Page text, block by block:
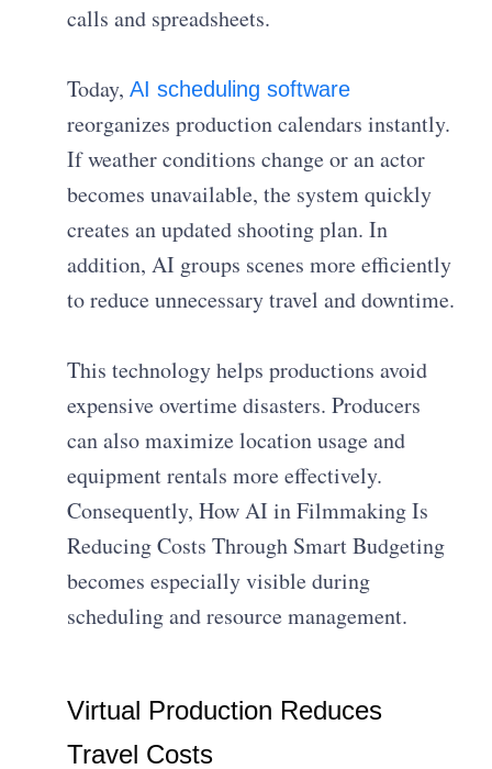
calls and spreadsheets.
Today,AI scheduling software
reorganizes production calendars instantly.
If weather conditions change or an actor
becomes unavailable, the system quickly
creates an updated shooting plan. In
addition, AI groups scenes more efficiently
to reduce unnecessary travel and downtime.
This technology helps productions avoid
expensive overtime disasters. Producers
can also maximize location usage and
equipment rentals more effectively.
Consequently, How AI in Filmmaking Is
Reducing Costs Through Smart Budgeting
becomes especially visible during
scheduling and resource management.
Virtual Production Reduces
Travel Costs